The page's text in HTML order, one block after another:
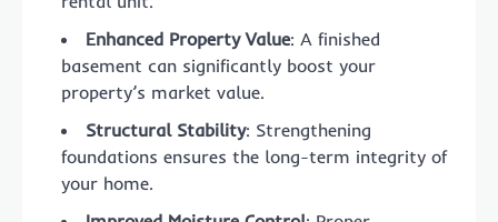
Enhanced Property Value: A finished
basement can significantly boost your
property’s market value.
Structural Stability: Strengthening
foundations ensures the long-term integrity of
your home.